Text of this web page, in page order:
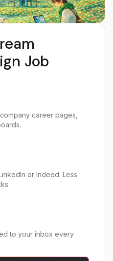
Job
career pages,
or Indeed. Less
to your inbox every